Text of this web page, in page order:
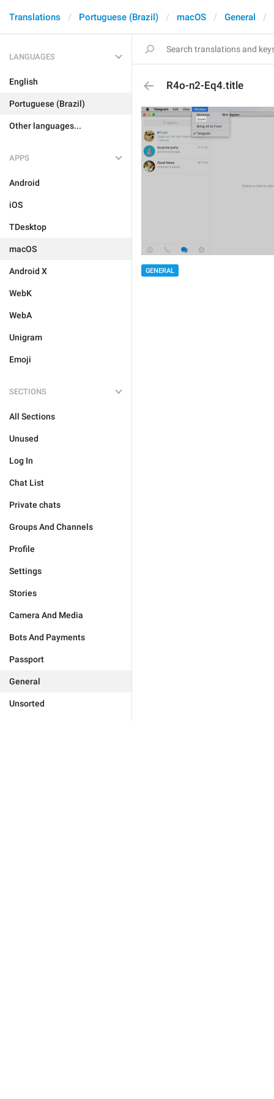
Translations Portuguese (Brazil) macOS General
LANGUAGES
English
Portuguese (Brazil)
Other languages...
APPS
Android
iOS
TDesktop
macOS
Android X
WebK
WebA
Unigram
Emoji
SECTIONS
All Sections
Unused
Log In
Chat List
Private chats
Groups And Channels
Profile
Settings
Stories
Camera And Media
Bots And Payments
Passport
General
Unsorted
R4o-n2-Eq4.title
GENERAL